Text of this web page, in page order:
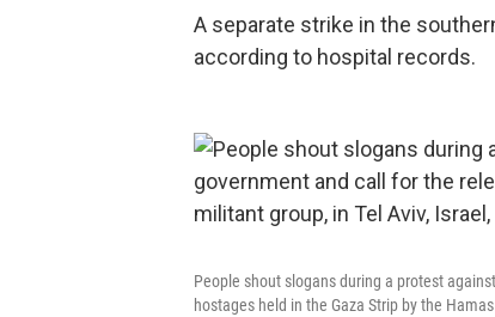
A separate strike in the
according to hospital records.
People shout slogans during a protest
hostages held in the Gaza Strip by the